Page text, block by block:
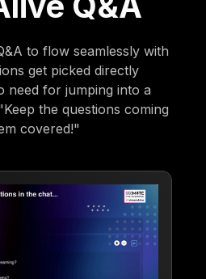
to flow seamlessly with
get picked directly
need for jumping into a
the questions coming
covered!"